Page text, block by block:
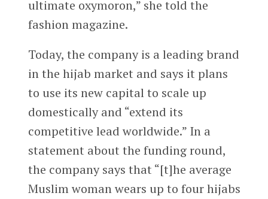
ultimate oxymoron,” she told the
fashion magazine.
Today, the company is a leading brand
in the hijab market and says it plans
to use its new capital to scale up
domestically and “extend its
competitive lead worldwide.” In a
statement about the funding round,
the company says that “[t]he average
Muslim woman wears up to four hijabs